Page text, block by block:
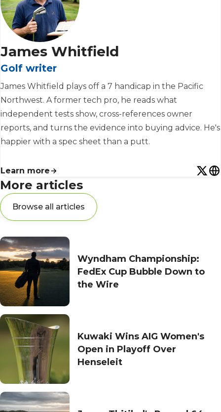
James Whitfield
Golf writer
James Whitfield plays off a 7 handicap in the Pacific
Northwest. A former tech pro, he reads what
independent tests show, cross-references owner
reports, and turns the evidence into buying advice. He's
happier with a spec sheet than a putt.
Learn more
More articles
Browse all articles
Wyndham Championship:
FedEx Cup Bubble Down to
the Wire
Kuwaki Wins AIG Women's
Open in Playoff Over
Henseleit